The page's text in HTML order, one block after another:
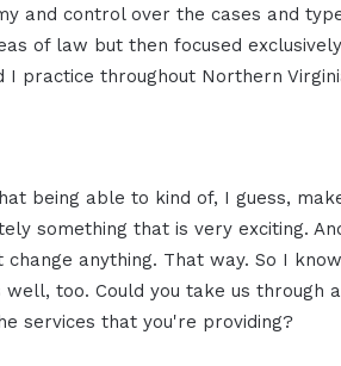
and control over the cases and
of law but then focused
I practice throughout Northern
being able to kind of, I guess,
something that is very exciting.
anything. That way. So I
well, too. Could you take us
services that you're providing?